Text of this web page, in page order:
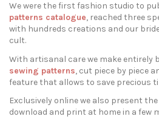
We were the first fashion studio to
patterns catalogue, reached three
with hundreds creations and our
cult.
With artisanal care we make entirely
sewing patterns, cut piece by piece
feature that allows to save precious
Exclusively online we also present the
download and print at home in a few